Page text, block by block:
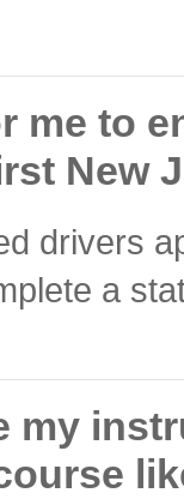
me to
New
drivers
a
my